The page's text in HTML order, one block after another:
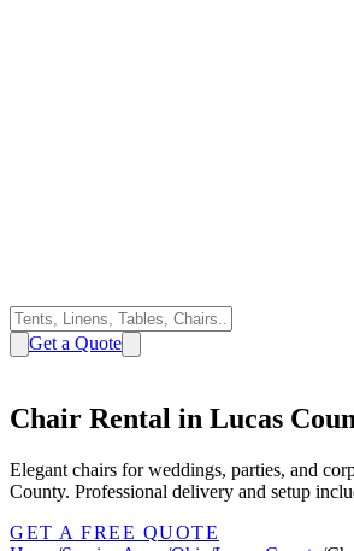
Get a Quote
Chair Rental in Lucas
Elegant chairs for weddings, parties, and
County. Professional delivery and setup
GET A FREE QUOTE